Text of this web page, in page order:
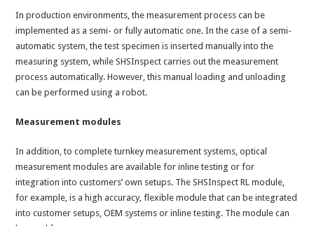
In production environments, the measurement process can be
implemented as a semi- or fully automatic one. In the case of a semi-
automatic system, the test specimen is inserted manually into the
measuring system, while SHSInspect carries out the measurement
process automatically. However, this manual loading and unloading
can be performed using a robot.
Measurement modules
In addition, to complete turnkey measurement systems, optical
measurement modules are available for inline testing or for
integration into customers’ own setups. The SHSInspect RL module,
for example, is a high accuracy, flexible module that can be integrated
into customer setups, OEM systems or inline testing. The module can